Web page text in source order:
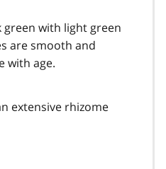
with light green
are smooth and
with age.
extensive rhizome